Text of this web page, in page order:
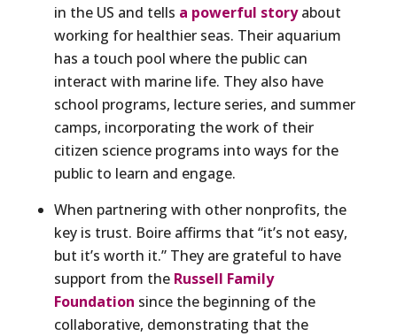
in the US and tells a powerful storyabout
working for healthier seas. Their aquarium
has a touch pool where the public can
interact with marine life. They also have
school programs, lecture series, and summer
camps, incorporating the work of their
citizen science programs into ways for the
public to learn and engage.
When partnering with other nonprofits, the
key is trust. Boire affirms that “it’s not easy,
but it’s worth it.” They are grateful to have
support from the Russell Family
Foundation since the beginning of the
collaborative, demonstrating that the